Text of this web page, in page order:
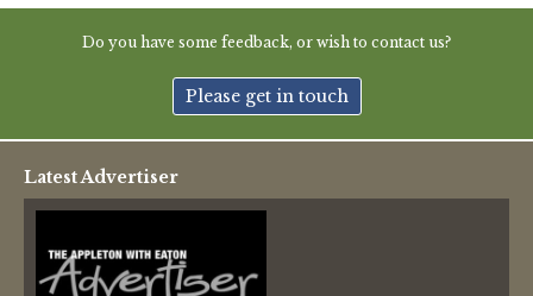
Do you have some feedback, or wish to contact us?
Please get in touch
Latest Advertiser